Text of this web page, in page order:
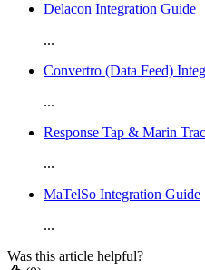
Delacon Integration Guide
...
Convertro (Data Feed)
...
Response Tap & Marin
...
MaTelSo Integration Guide
...
Was this article helpful?